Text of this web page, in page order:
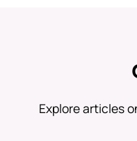
Explore articles